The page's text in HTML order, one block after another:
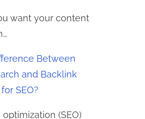
want your content
Between
and Backlink
SEO?
(SEO)